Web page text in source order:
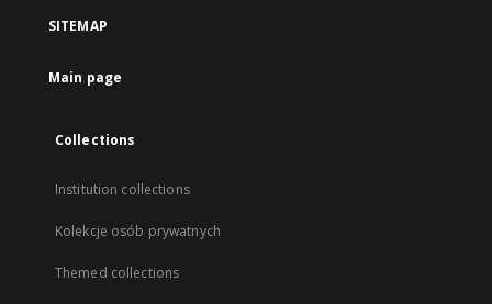
SITEMAP
Main page
Collections
Institution collections
Kolekcje osób prywatnych
Themed collections